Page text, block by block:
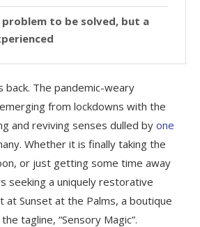
to be solved, but a
back. The pandemic-weary
from lockdowns with the
and reviving senses dulled by one
Whether it is finally taking the
or just getting some time away
seeking a uniquely restorative
at Sunset at the Palms, a boutique
tagline, “Sensory Magic”.